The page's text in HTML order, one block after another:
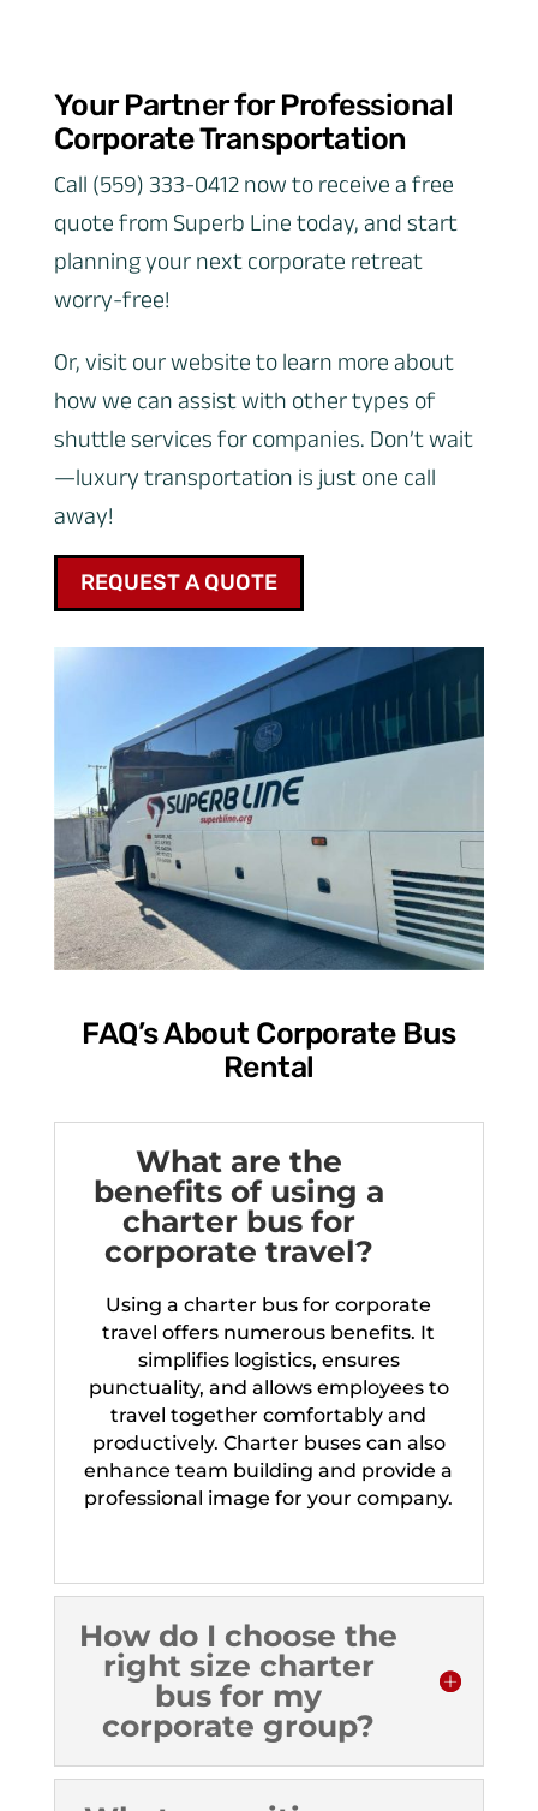
Your Partner for Professional
Corporate Transportation
Call (559) 333-0412 now to receive a free
quote from Superb Line today, and start
planning your next corporate retreat
worry-free!
Or, visit our website to learn more about
how we can assist with other types of
shuttle services for companies. Don’t wait
—luxury transportation is just one call
away!
REQUEST A QUOTE
FAQ’s About Corporate Bus
Rental
What are the
benefits of using a
charter bus for
corporate travel?
Using a charter bus for corporate
travel offers numerous benefits. It
simplifies logistics, ensures
punctuality, and allows employees to
travel together comfortably and
productively. Charter buses can also
enhance team building and provide a
professional image for your company.
How do I choose the
right size charter
bus for my
corporate group?